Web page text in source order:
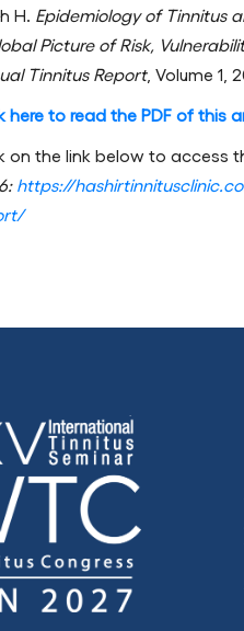
H. Epidemiology of Tinnitus
Picture of Risk,
Tinnitus Report, Volume 1,
here to read the PDF of this
on the link below to access
https://